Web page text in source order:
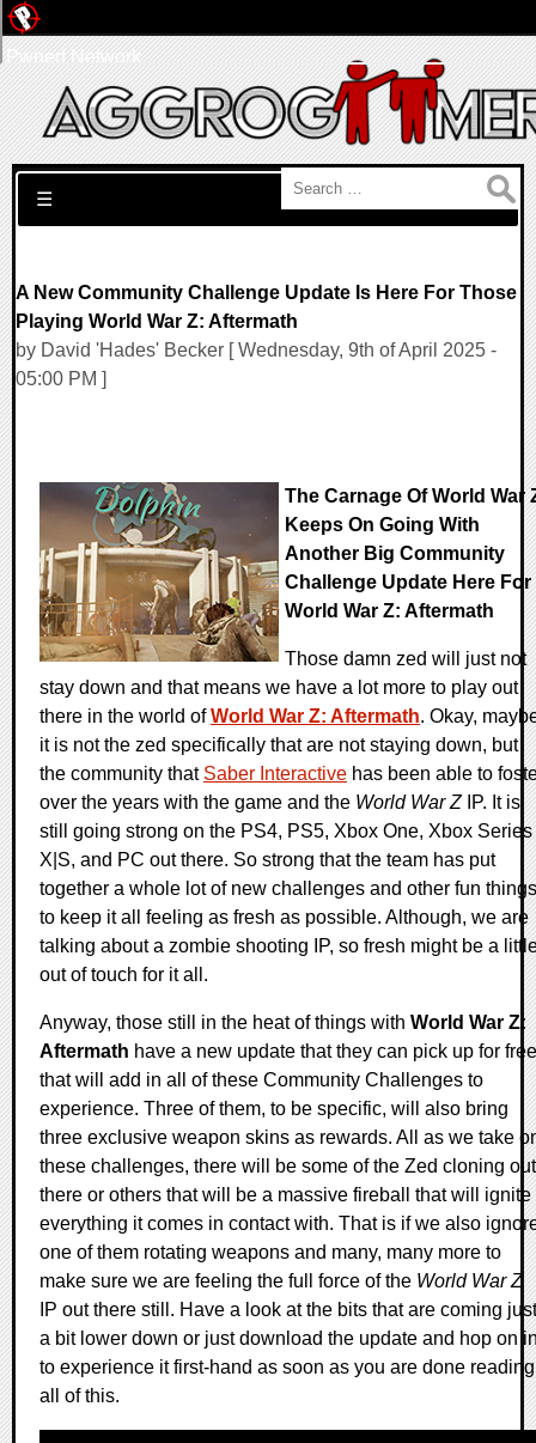
Search for:
☰
A New Community Challenge Update Is Here For Those
Playing World War Z: Aftermath
by David 'Hades' Becker [ Wednesday, 9th of April 2025 -
05:00 PM ]
The Carnage Of World War
Keeps On Going With
Another Big Community
Challenge Update Here For
World War Z: Aftermath
Those damn zed will just not
stay down and that means we have a lot more to play out
there in the world ofWorld War Z: Aftermath. Okay,
it is not the zed specifically that are not staying down, but
the community that Saber Interactive has been able to
over the years with the game and the World War ZIP. It is
still going strong on the PS4, PS5, Xbox One, Xbox Series
X|S, and PC out there. So strong that the team has put
together a whole lot of new challenges and other fun things
to keep it all feeling as fresh as possible. Although, we are
talking about a zombie shooting IP, so fresh might be a
out of touch for it all.
Anyway, those still in the heat of things with World War Z:
Aftermath have a new update that they can pick up for free
that will add in all of these Community Challenges to
experience. Three of them, to be specific, will also bring
three exclusive weapon skins as rewards. All as we take
these challenges, there will be some of the Zed cloning out
there or others that will be a massive fireball that will ignite
everything it comes in contact with. That is if we also
one of them rotating weapons and many, many more to
make sure we are feeling the full force of the World War Z
IP out there still. Have a look at the bits that are coming just
a bit lower down or just download the update and hop on
to experience it first-hand as soon as you are done reading
all of this.